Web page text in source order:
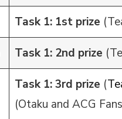
Task 1: 1st prize
Task 1: 2nd prize
Task 1: 3rd prize (
(Otaku and ACG